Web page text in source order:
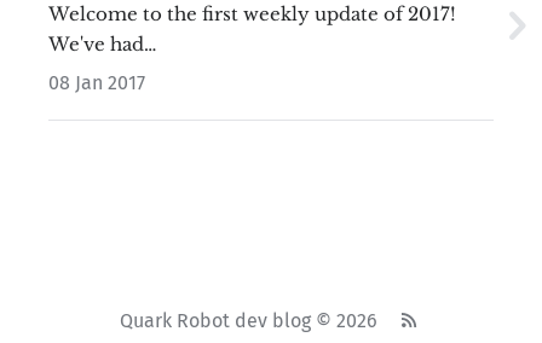
Welcome to the first weekly update of 2017!
We've had…
08 Jan 2017
Quark Robot dev blog © 2026